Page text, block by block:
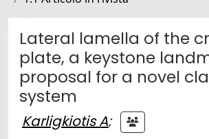
Lateral lamella of the
plate, a keystone
proposal for a novel
system
Karligkiotis A;